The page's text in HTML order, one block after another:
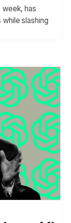
week, has
slashing